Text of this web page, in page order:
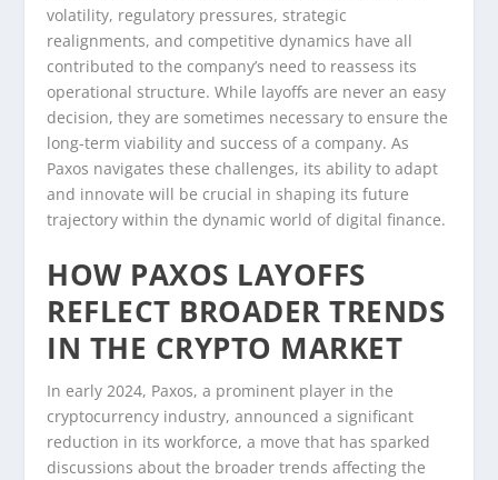
volatility, regulatory pressures, strategic
realignments, and competitive dynamics have all
contributed to the company’s need to reassess its
operational structure. While layoffs are never an easy
decision, they are sometimes necessary to ensure the
long-term viability and success of a company. As
Paxos navigates these challenges, its ability to adapt
and innovate will be crucial in shaping its future
trajectory within the dynamic world of digital finance.
HOW PAXOS LAYOFFS
REFLECT BROADER TRENDS
IN THE CRYPTO MARKET
In early 2024, Paxos, a prominent player in the
cryptocurrency industry, announced a significant
reduction in its workforce, a move that has sparked
discussions about the broader trends affecting the